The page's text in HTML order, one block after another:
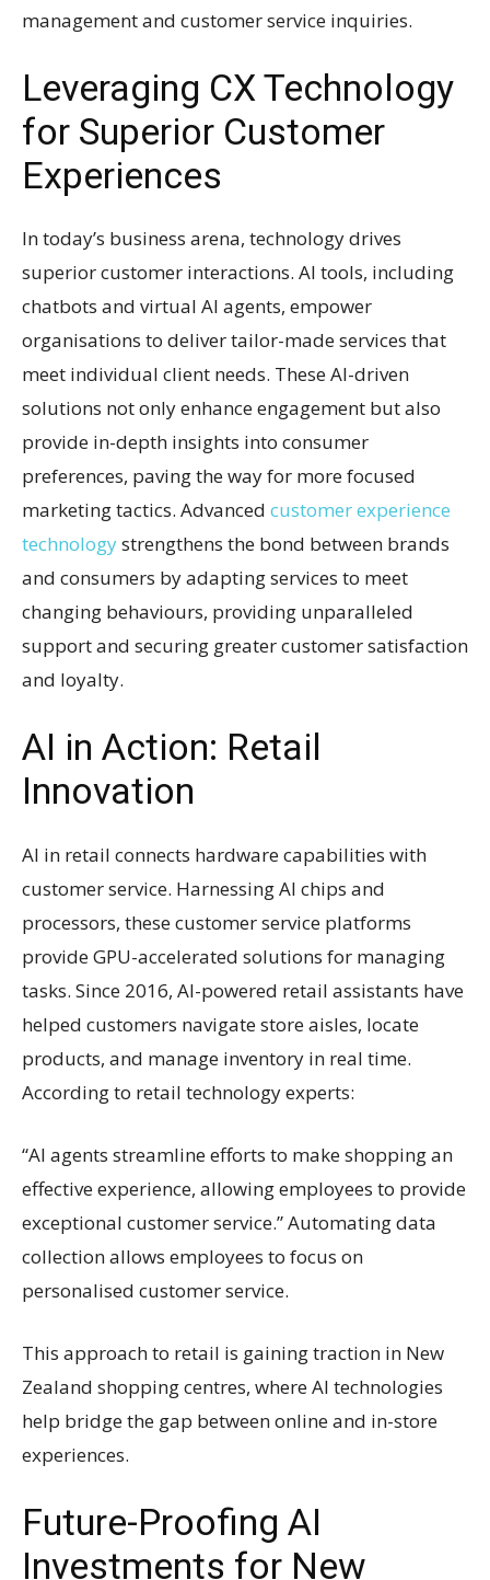
management and customer service inquiries.
Leveraging CX Technology
for Superior Customer
Experiences
In today’s business arena, technology drives
superior customer interactions. AI tools, including
chatbots and virtual AI agents, empower
organisations to deliver tailor-made services that
meet individual client needs. These AI-driven
solutions not only enhance engagement but also
provide in-depth insights into consumer
preferences, paving the way for more focused
marketing tactics. Advanced customer experience
technologystrengthens the bond between brands
and consumers by adapting services to meet
changing behaviours, providing unparalleled
support and securing greater customer satisfaction
and loyalty.
AI in Action: Retail
Innovation
AI in retail connects hardware capabilities with
customer service. Harnessing AI chips and
processors, these customer service platforms
provide GPU-accelerated solutions for managing
tasks. Since 2016, AI-powered retail assistants have
helped customers navigate store aisles, locate
products, and manage inventory in real time.
According to retail technology experts:
“AI agents streamline efforts to make shopping an
effective experience, allowing employees to provide
exceptional customer service.” Automating data
collection allows employees to focus on
personalised customer service.
This approach to retail is gaining traction in New
Zealand shopping centres, where AI technologies
help bridge the gap between online and in-store
experiences.
Future-Proofing AI
Investments for New